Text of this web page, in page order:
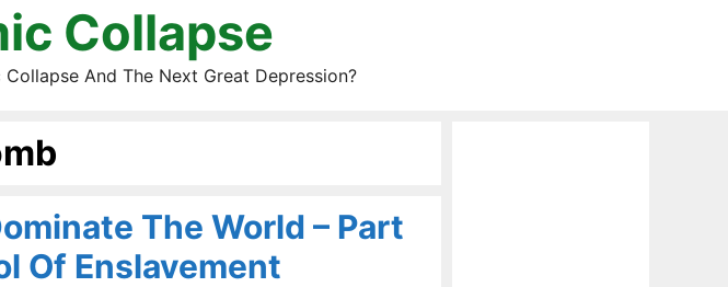
Collapse
And The Next Great Depression?
The World – Part
Of Enslavement